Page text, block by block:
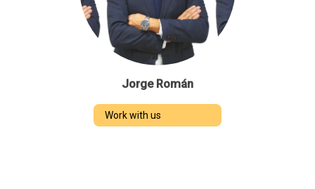
Jorge Román
Work with us